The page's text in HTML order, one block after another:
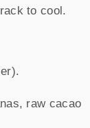
to cool.
raw cacao